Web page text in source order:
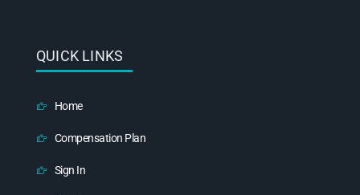
QUICK LINKS
Home
Compensation Plan
Sign In